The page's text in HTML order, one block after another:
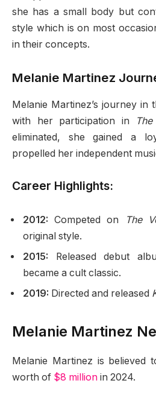
she has a small body but
style which is on most
in their concepts.
Melanie Martinez
Melanie Martinez’s journey in
with her participation in
eliminated, she gained a
propelled her independent
Career Highlights:
2012: Competed on The
original style.
2015: Released debut
became a cult classic.
2019: Directed and released
Melanie Martinez
Melanie Martinez is believed
worth of $8 million in 2024.